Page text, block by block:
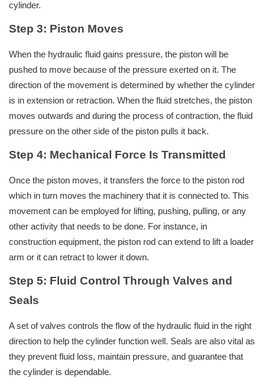
cylinder.
Step 3: Piston Moves
When the hydraulic fluid gains pressure, the piston will be
pushed to move because of the pressure exerted on it. The
direction of the movement is determined by whether the cylinder
is in extension or retraction. When the fluid stretches, the piston
moves outwards and during the process of contraction, the fluid
pressure on the other side of the piston pulls it back.
Step 4: Mechanical Force Is Transmitted
Once the piston moves, it transfers the force to the piston rod
which in turn moves the machinery that it is connected to. This
movement can be employed for lifting, pushing, pulling, or any
other activity that needs to be done. For instance, in
construction equipment, the piston rod can extend to lift a loader
arm or it can retract to lower it down.
Step 5: Fluid Control Through Valves and
Seals
A set of valves controls the flow of the hydraulic fluid in the right
direction to help the cylinder function well. Seals are also vital as
they prevent fluid loss, maintain pressure, and guarantee that
the cylinder is dependable.